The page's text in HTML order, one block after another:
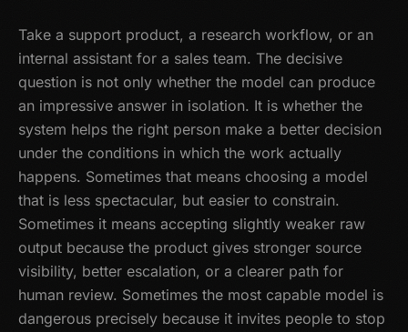
Take a support product, a research workflow, or an
internal assistant for a sales team. The decisive
question is not only whether the model can produce
an impressive answer in isolation. It is whether the
system helps the right person make a better decision
under the conditions in which the work actually
happens. Sometimes that means choosing a model
that is less spectacular, but easier to constrain.
Sometimes it means accepting slightly weaker raw
output because the product gives stronger source
visibility, better escalation, or a clearer path for
human review. Sometimes the most capable model is
dangerous precisely because it invites people to stop